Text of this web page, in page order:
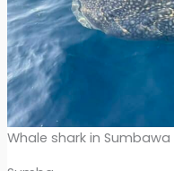
Whale shark in Sumbawa